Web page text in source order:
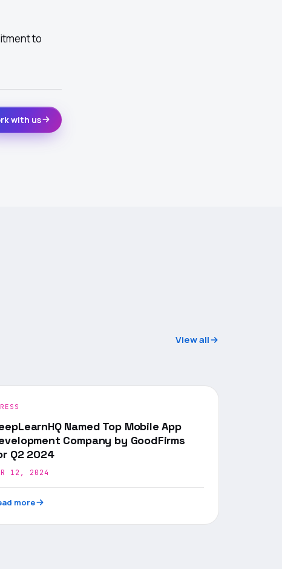
to
with us
View all
Named Top Mobile App
Company by GoodFirms
Q2 2024
12, 2024
more